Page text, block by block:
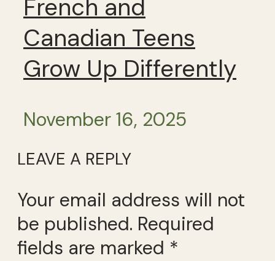
French and
Canadian Teens
Grow Up Differently
November 16, 2025
LEAVE A REPLY
Your email address will not
be published. Required
fields are marked *